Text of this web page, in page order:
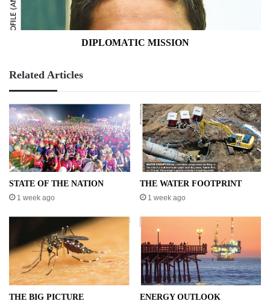
DIPLOMATIC MISSION
Related Articles
STATE OF THE NATION
1 week ago
THE WATER FOOTPRINT
1 week ago
THE BIG PICTURE ENERGY OUTLOOK